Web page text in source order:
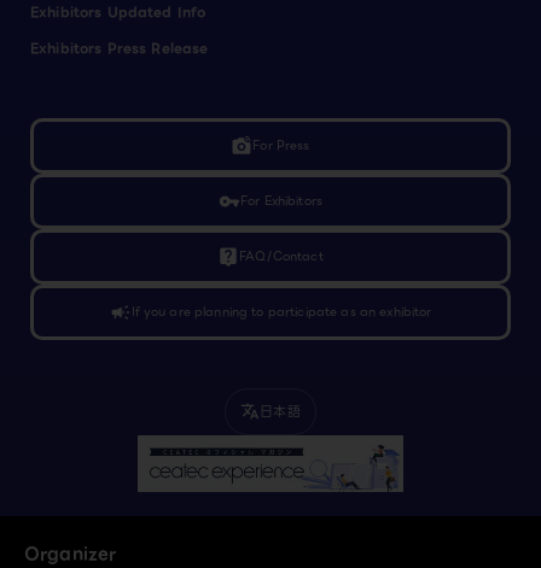
Exhibitors Updated Info
Exhibitors Press Release
linked_cameraFor Press
vpn_keyFor Exhibitors
live_help FAQ/Contact
campaignIf you are planning to participate as an exhibitor
translate 日本語
Organizer